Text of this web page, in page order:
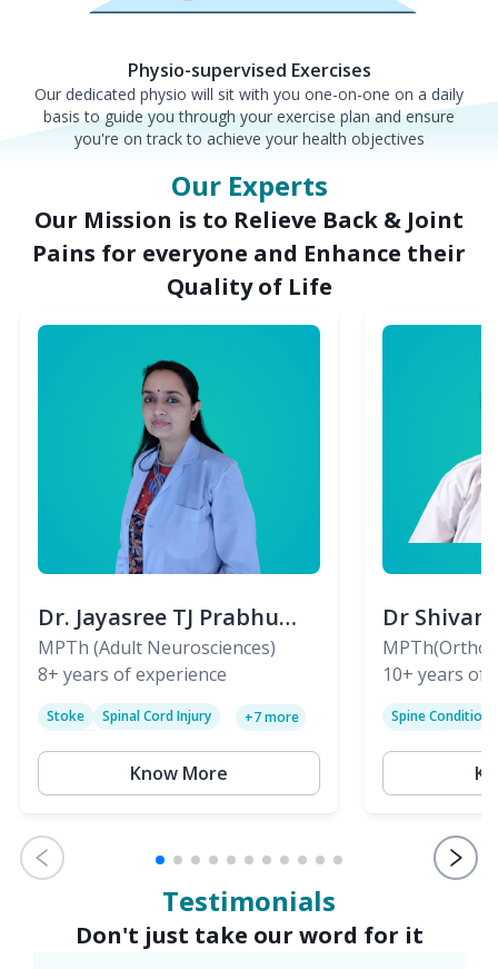
Physio-supervised Exercises
Our dedicated physio will sit with you one-on-one on a daily
basis to guide you through your exercise plan and ensure
you're on track to achieve your health objectives
Our Experts
Our Mission is to Relieve Back & Joint
Pains for everyone and Enhance their
Quality of Life
Dr. Jayasree TJ Prabhu
(PT)
MPTh (Adult Neurosciences)
8+ years of experience
Stoke
Spinal Cord Injury
+7more
Know More
Dr
(PT)
Skeletal)
10+ years of
Spine Condition
Testimonials
Don't just take our word for it